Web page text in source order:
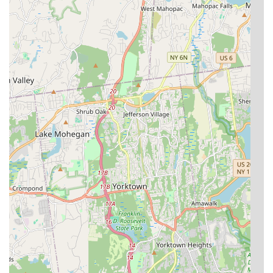
Unmatched Fish Health and Vitality:This is arguably
their strongest highlight. Customers consistently report
that the fish purchased from Kissena Aquarium Inc are
exceptionally healthy, vibrant, and have significantly
longer lifespans compared to fish bought elsewhere,
including online. This indicates superior breeding,
husbandry, and care practices.
"Underwater Paradise" Environment:
Owner "Sam" is
credited with creating an "underwater paradise" within
the store. This suggests a well-maintained, aesthetically
pleasing, and stimulating environment for the fish, which
also enhances the shopping experience for customers.
Selection of Rare and Amazing Fish:The availability
of "rare fishes" makes it a special draw for serious
hobbyists and those looking for unique or hard-to-find
species, elevating it beyond a standard pet store.
Exceptional Owner and Staff Expertise:Owners like
"Jack" are highlighted as "super loving and caring" and
truly knowledgeable ("knows what they are doing"). This